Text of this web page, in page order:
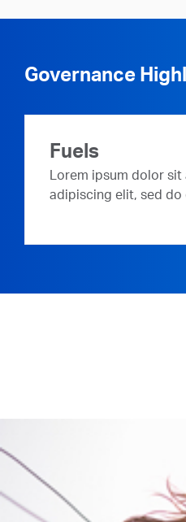
Governance
Fuels
Lorem ipsum dolor
adipiscing elit, sed do